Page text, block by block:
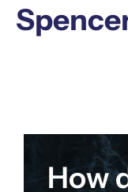
How